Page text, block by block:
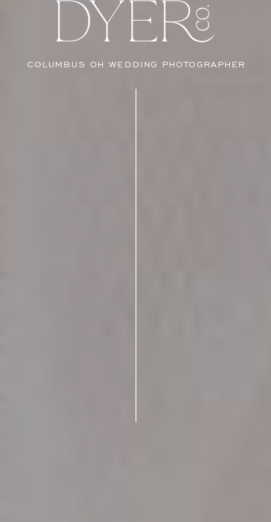
COLUMBUS OH WEDDING PHOTOGRAPHER